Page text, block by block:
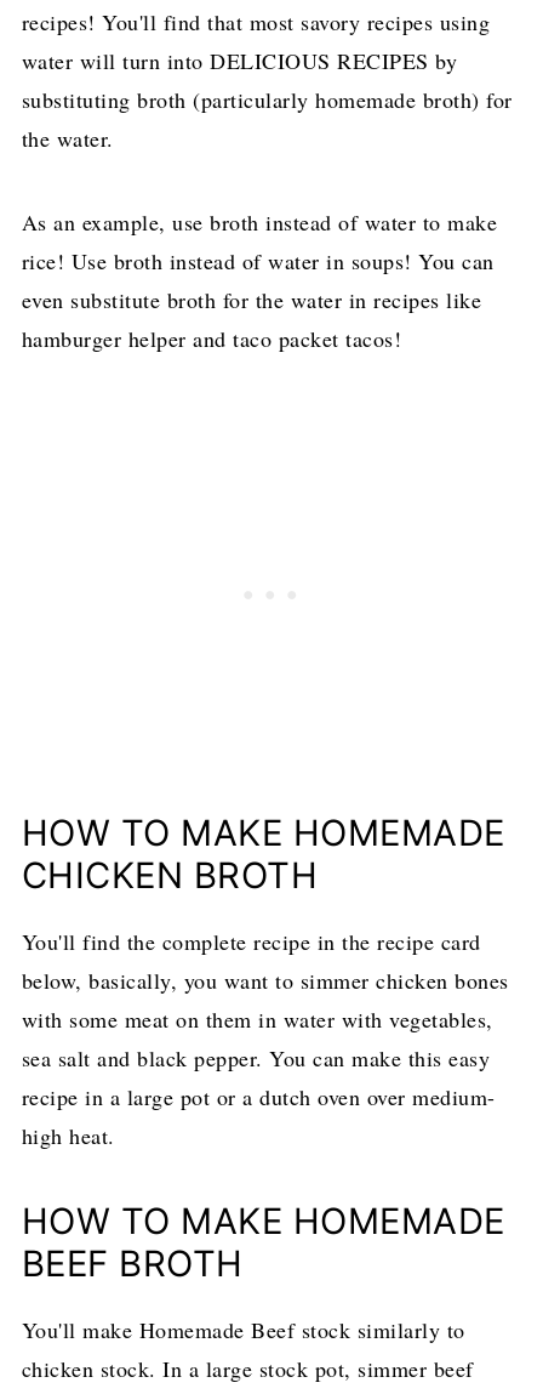
recipes! You'll find that most savory recipes using
water will turn into DELICIOUS RECIPES by
substituting broth (particularly homemade broth) for
the water.
As an example, use broth instead of water to make
rice! Use broth instead of water in soups! You can
even substitute broth for the water in recipes like
hamburger helper and taco packet tacos!
HOW TO MAKE HOMEMADE
CHICKEN BROTH
You'll find the complete recipe in the recipe card
below, basically, you want to simmer chicken bones
with some meat on them in water with vegetables,
sea salt and black pepper. You can make this easy
recipe in a large pot or a dutch oven over medium-
high heat.
HOW TO MAKE HOMEMADE
BEEF BROTH
You'll make Homemade Beef stock similarly to
chicken stock. In a large stock pot, simmer beef